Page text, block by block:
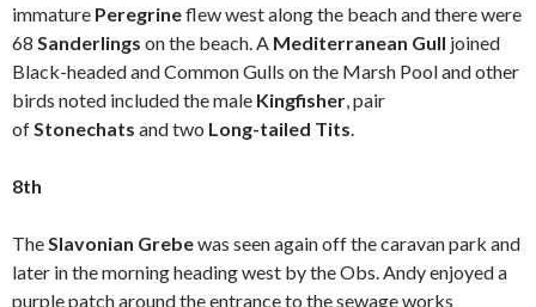
immature Peregrineflew west along the beach and there were
68 Sanderlings on the beach. A Mediterranean Gull joined
Black-headed and Common Gulls on the Marsh Pool and other
birds noted included the male Kingfisher, pair
ofStonechats and two Long-tailed Tits.
8th
TheSlavonian Grebewas seen again off the caravan park and
later in the morning heading west by the Obs. Andy enjoyed a
purple patch around the entrance to the sewage works